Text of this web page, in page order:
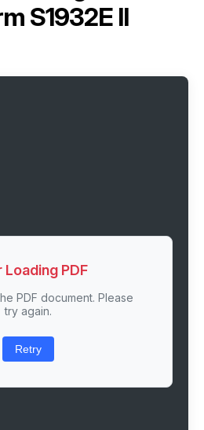
S1932E II
Loading PDF
PDF document. Please
try again.
Retry